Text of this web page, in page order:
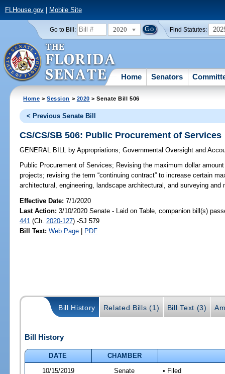
FLHouse.gov| Mobile Site
Go to Bill: 2020 Find Statutes:
Home Senators
Home >Session > 2020 > Senate Bill 506
< Previous Senate Bill
CS/CS/SB 506: Public Procurement of Services
GENERAL BILL by Appropriations;Governmental Oversight and
Public Procurement of Services; Revising the maximum dollar
projects; revising the term “continuing contract” to increase certain
architectural, engineering, landscape architectural, and surveying and
Effective Date:7/1/2020
Last Action: 3/10/2020 Senate - Laid on Table, companion bill(s)
441 (Ch. 2020-127) -SJ 579
Bill Text: Web Page | PDF
Bill History Related Bills (1) Bill Text (3)
Bill History
DATE
CHAMBER
10/15/2019
Senate • Filed